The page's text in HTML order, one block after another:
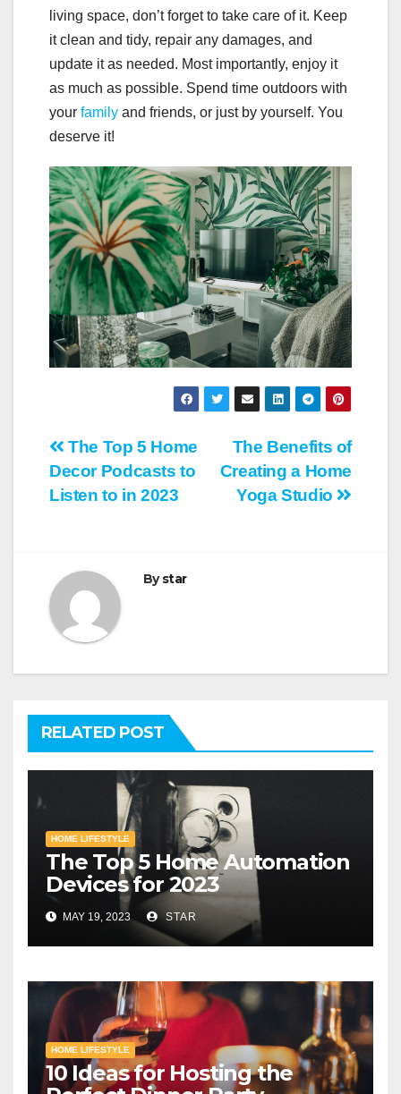
living space, don’t forget to take care of it. Keep
it clean and tidy, repair any damages, and
update it as needed. Most importantly, enjoy it
as much as possible. Spend time outdoors with
your family and friends, or just by yourself. You
deserve it!
Post
navigation
The Benefits of
Creating a Home
Yoga Studio
The Top 5 Home
Decor Podcasts to
Listen to in 2023
Bystar
RELATED POST
HOME LIFESTYLE
The Top 5 Home Automation
Devices for 2023
MAY 19, 2023 STAR
HOME LIFESTYLE
10 Ideas for Hosting the